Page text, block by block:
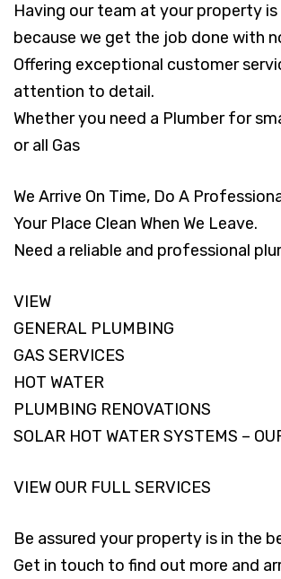
Having our team at your property is
because we get the job done with
Offering exceptional customer
attention to detail.
Whether you need a Plumber for
or all Gas
We Arrive On Time, Do A
Your Place Clean When We Leave.
Need a reliable and professional
VIEW
GENERAL PLUMBING
GAS SERVICES
HOT WATER
PLUMBING RENOVATIONS
SOLAR HOT WATER SYSTEMS –
VIEW OUR FULL SERVICES
Be assured your property is in the
Get in touch to find out more and